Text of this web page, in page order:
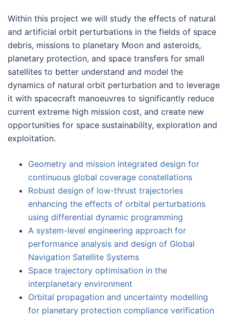
Within this project we will study the effects of natural
and artificial orbit perturbations in the fields of space
debris, missions to planetary Moon and asteroids,
planetary protection, and space transfers for small
satellites to better understand and model the
dynamics of natural orbit perturbation and to leverage
it with spacecraft manoeuvres to significantly reduce
current extreme high mission cost, and create new
opportunities for space sustainability, exploration and
exploitation.
Geometry and mission integrated design for
continuous global coverage constellations
Robust design of low-thrust trajectories
enhancing the effects of orbital perturbations
using differential dynamic programming
A system-level engineering approach for
performance analysis and design of Global
Navigation Satellite Systems
Space trajectory optimisation in the
interplanetary environment
Orbital propagation and uncertainty modelling
for planetary protection compliance verification